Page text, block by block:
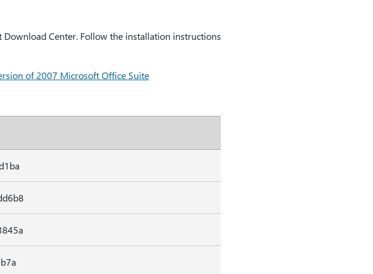
Center. Follow the installation instructions
of 2007 Microsoft Office Suite